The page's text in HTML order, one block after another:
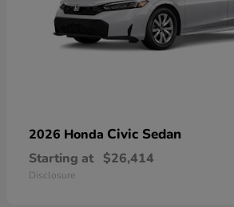
2026 Honda Civic Sedan
Starting at $26,414
Disclosure